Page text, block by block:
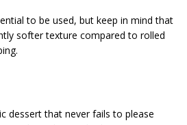
to be used, but keep in mind that
softer texture compared to rolled
dessert that never fails to please